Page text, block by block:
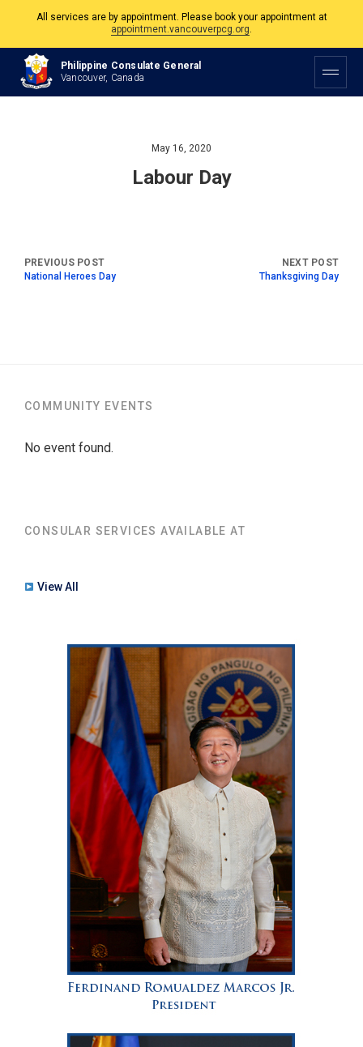
All services are by appointment. Please book your appointment at
appointment.vancouverpcg.org.
The Philippine Consulate is open Monday to Friday, 9am to 5pm except on
Philippine and Canadian Holidays.
Philippine Consulate General
Vancouver, Canada
May 16, 2020
Labour Day
National Heroes Day Thanksgiving Day
COMMUNITY EVENTS
No event found.
CONSULAR SERVICES AVAILABLE AT
View All